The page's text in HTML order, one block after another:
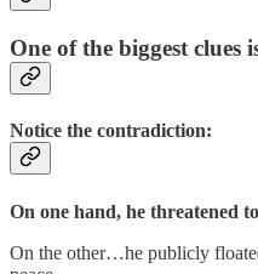
One of the biggest clues
Notice the contradiction:
On one hand, he threatened
On the other…he publicly